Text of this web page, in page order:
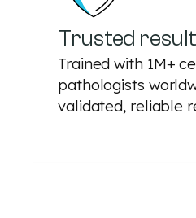
Trusted
Trained with 1M+
pathologists
validated, reliable